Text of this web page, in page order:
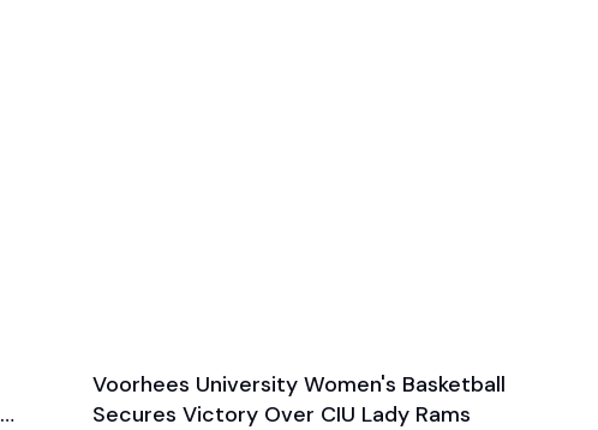
Nov 6, 2024
Game & Event Recap
Basketball
Voorhees University Women's Basketball
Secures Victory Over CIU Lady Rams